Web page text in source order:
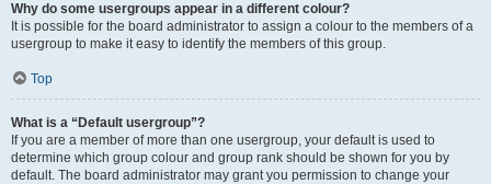
Why do some usergroups appear in a different colour?
It is possible for the board administrator to assign a colour to the members of a
usergroup to make it easy to identify the members of this group.
Top
What is a “Default usergroup”?
If you are a member of more than one usergroup, your default is used to
determine which group colour and group rank should be shown for you by
default. The board administrator may grant you permission to change your